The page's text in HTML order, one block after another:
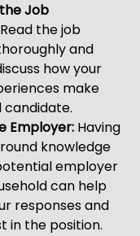
Job
Read the job
and
how your
make
candidate.
Employer: Having
knowledge
employer
can help
responses and
in the position.